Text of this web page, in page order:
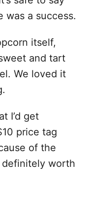
was a success.
itself,
and tart
We loved it
I’d get
price tag
of the
definitely worth